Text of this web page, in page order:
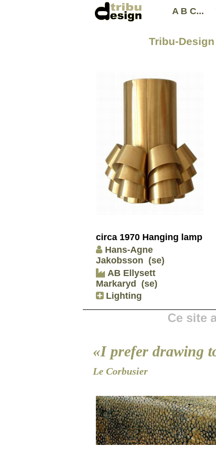
A B C...
Tribu-
circa 1970 Hanging lamp
Hans-Agne
Jakobsson (se)
AB Ellysett
Markaryd (se)
Lighting
Ce site
«I prefer drawing
Le Corbusier